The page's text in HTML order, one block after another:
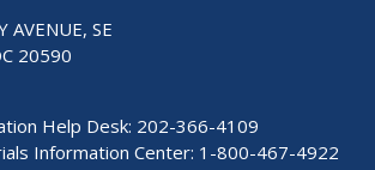
AVENUE, SE
20590
Help Desk: 202-366-4109
Information Center: 1-800-467-4922